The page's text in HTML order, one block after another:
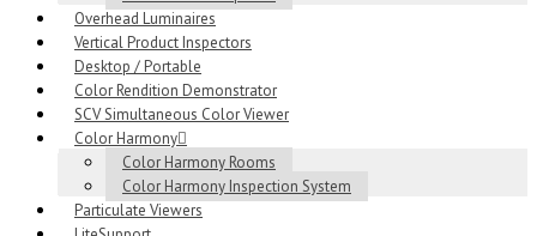
Overhead Luminaires
Vertical Product Inspectors
Desktop / Portable
Color Rendition Demonstrator
SCV Simultaneous Color Viewer
Color Harmony
Color Harmony Rooms
Color Harmony Inspection System
Particulate Viewers